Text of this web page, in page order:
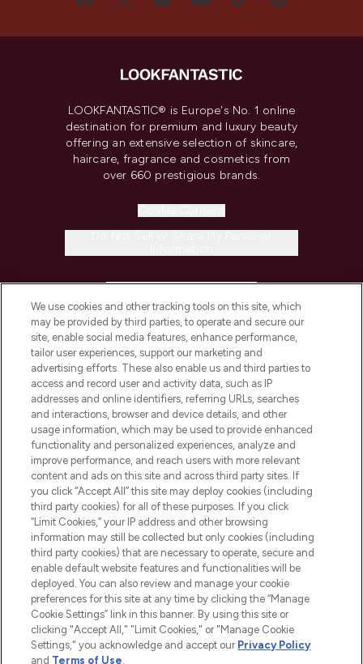
LOOKFANTASTIC® is Europe's No. 1 online
destination for premium and luxury beauty
offering an extensive selection of skincare,
haircare, fragrance and cosmetics from
over 660 prestigious brands.
COMPANY INFORMATION
ABOUT LOOKFANTASTIC
STORES AND SALONS
2026 The Hut.com Ltd t/a Lookfantastic.com
Pay Securely With
We use cookies and other tracking tools on this site, which
may be provided by third parties, to operate and secure our
site, enable social media features, enhance performance,
tailor user experiences, support our marketing and
advertising efforts. These also enable us and third parties to
access and record user and activity data, such as IP
addresses and online identifiers, referring URLs, searches
and interactions, browser and device details, and other
usage information, which may be used to provide enhanced
functionality and personalized experiences, analyze and
improve performance, and reach users with more relevant
content and ads on this site and across third party sites. If
you click “Accept All” this site may deploy cookies (including
third party cookies) for all of these purposes. If you click
“Limit Cookies,” your IP address and other browsing
information may still be collected but only cookies (including
third party cookies) that are necessary to operate, secure and
enable default website features and functionalities will be
deployed. You can also review and manage your cookie
preferences for this site at any time by clicking the “Manage
Cookie Settings” link in this banner. By using this site or
clicking "Accept All," "Limit Cookies," or "Manage Cookie
Settings," you acknowledge and accept our Privacy Policy
and Terms of Use.